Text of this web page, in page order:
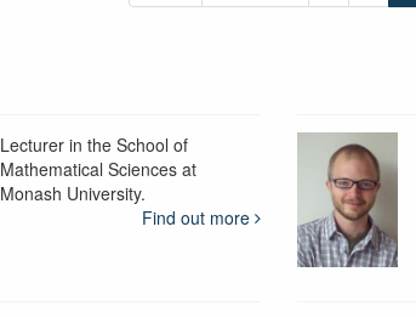
Lecturer in the School of
Mathematical Sciences at
Monash University.
Find out more